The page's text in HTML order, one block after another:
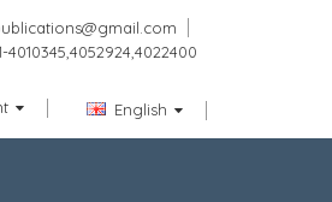
4010345,4052924,4022400
English